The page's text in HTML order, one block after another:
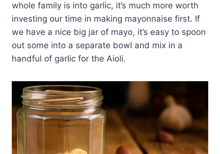
whole family is into garlic, it’s much more worth
investing our time in making mayonnaise first. If
we have a nice big jar of mayo, it’s easy to spoon
out some into a separate bowl and mix in a
handful of garlic for the Aioli.